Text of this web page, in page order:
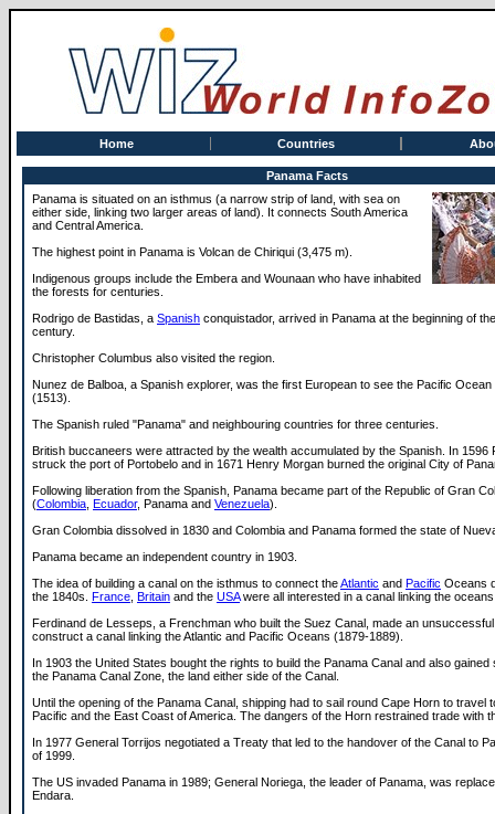
Home Countries
Panama Facts
Panama is situated on an isthmus (a narrow strip of land, with sea on
either side, linking two larger areas of land). It connects South America
and Central America.
The highest point in Panama is Volcan de Chiriqui (3,475 m).
Indigenous groups include the Embera and Wounaan who have inhabited
the forests for centuries.
Rodrigo de Bastidas, a Spanish conquistador, arrived in Panama at the beginning of
century.
Christopher Columbus also visited the region.
Nunez de Balboa, a Spanish explorer, was the first European to see the Pacific Ocean
(1513).
The Spanish ruled "Panama" and neighbouring countries for three centuries.
British buccaneers were attracted by the wealth accumulated by the Spanish. In 1596
struck the port of Portobelo and in 1671 Henry Morgan burned the original City of
Following liberation from the Spanish, Panama became part of the Republic of Gran
(Colombia Ecuador, Panama and Venezuela).
Gran Colombia dissolved in 1830 and Colombia and Panama formed the state of
Panama became an independent country in 1903.
The idea of building a canal on the isthmus to connect theAtlantic and Pacific Oceans
the 1840s. France Britain and the USAwere all interested in a canal linking the
Ferdinand de Lesseps, a Frenchman who built the Suez Canal, made an
construct a canal linking the Atlantic and Pacific Oceans (1879-1889).
In 1903 the United States bought the rights to build the Panama Canal and also gained
the Panama Canal Zone, the land either side of the Canal.
Until the opening of the Panama Canal, shipping had to sail round Cape Horn to travel
Pacific and the East Coast of America. The dangers of the Horn restrained trade with
In 1977 General Torrijos negotiated a Treaty that led to the handover of the Canal to
of 1999.
The US invaded Panama in 1989; General Noriega, the leader of Panama, was
Endara.